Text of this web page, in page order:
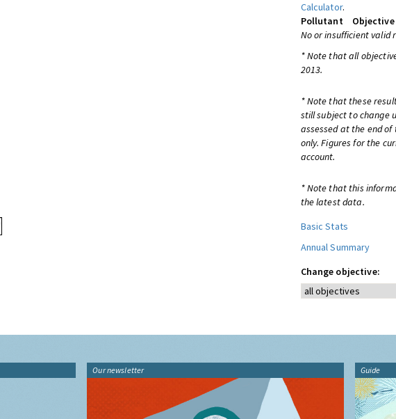
Calculator.
Pollutant
Objective
No or insufficient valid
* Note that all
2013.
* Note that these
still subject to change
assessed at the end
only. Figures for the
account.
* Note that this
the latest data.
Basic Stats
Annual Summary
Change objective:
Our newsletter Guide